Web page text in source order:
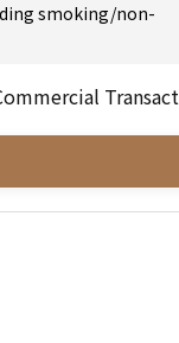
smoking/non-